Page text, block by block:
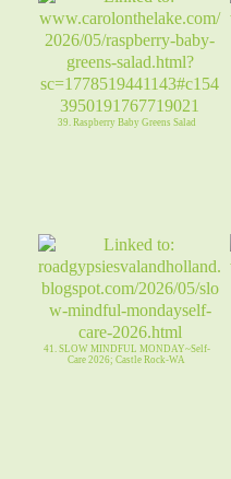
39. Raspberry Baby Greens Salad
41. SLOW MINDFUL MONDAY~Self-
Care 2026; Castle Rock-WA